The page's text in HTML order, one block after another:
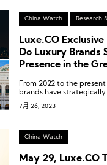
China Watch Research
Luxe.CO
Do Luxury Brands
Presence in the
From 2022 to the
brands have
themselves in the four
Greater Bay Area –
7月 26, 2023
China Watch
May 29, Luxe.CO